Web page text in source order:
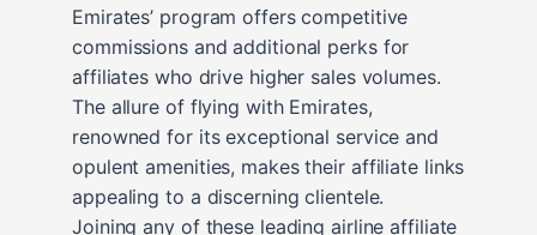
Emirates’ program offers competitive
commissions and additional perks for
affiliates who drive higher sales volumes.
The allure of flying with Emirates,
renowned for its exceptional service and
opulent amenities, makes their affiliate links
appealing to a discerning clientele.
Joining any of these leading airline affiliate